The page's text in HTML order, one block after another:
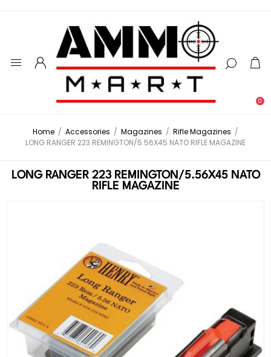
0
Home / Accessories / Magazines / Rifle Magazines /
LONG RANGER 223 REMINGTON/5.56X45 NATO RIFLE MAGAZINE
LONG RANGER 223 REMINGTON/5.56X45 NATO
RIFLE MAGAZINE